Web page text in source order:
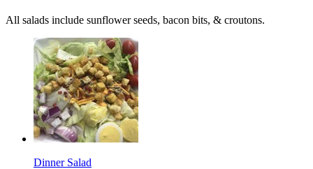
All salads include sunflower seeds, bacon bits, & croutons.
Dinner Salad